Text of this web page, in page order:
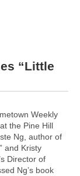
“Little
Weekly
the Pine Hill
Ng, author of
and Kristy
Director of
Ng’s book